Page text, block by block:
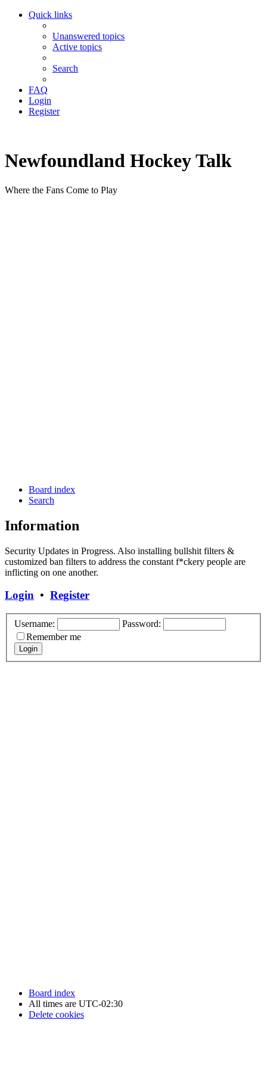
Quick links
Unanswered topics
Active topics
Search
FAQ
Login
Register
Newfoundland Hockey Talk
Where the Fans Come to Play
Board index
Search
Information
Security Updates in Progress. Also installing bullshit filters &
customized ban filters to address the constant f*ckery people are
inflicting on one another.
Login • Register
Username:
Password:
Remember me
Board index
All times are UTC-02:30
Delete cookies